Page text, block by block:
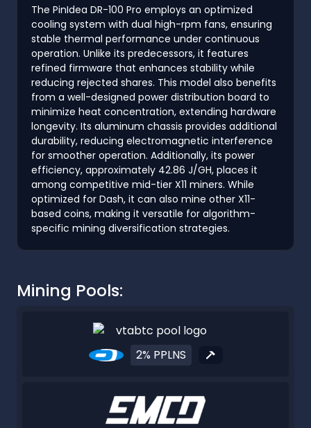
The PinIdea DR-100 Pro employs an optimized
cooling system with dual high-rpm fans, ensuring
stable thermal performance under continuous
operation. Unlike its predecessors, it features
refined firmware that enhances stability while
reducing rejected shares. This model also benefits
from a well-designed power distribution board to
minimize heat concentration, extending hardware
longevity. Its aluminum chassis provides additional
durability, reducing electromagnetic interference
for smoother operation. Additionally, its power
efficiency, approximately 42.86 J/GH, places it
among competitive mid-tier X11 miners. While
optimized for Dash, it can also mine other X11-
based coins, making it versatile for algorithm-
specific mining diversification strategies.
Mining Pools:
2% PPLNS